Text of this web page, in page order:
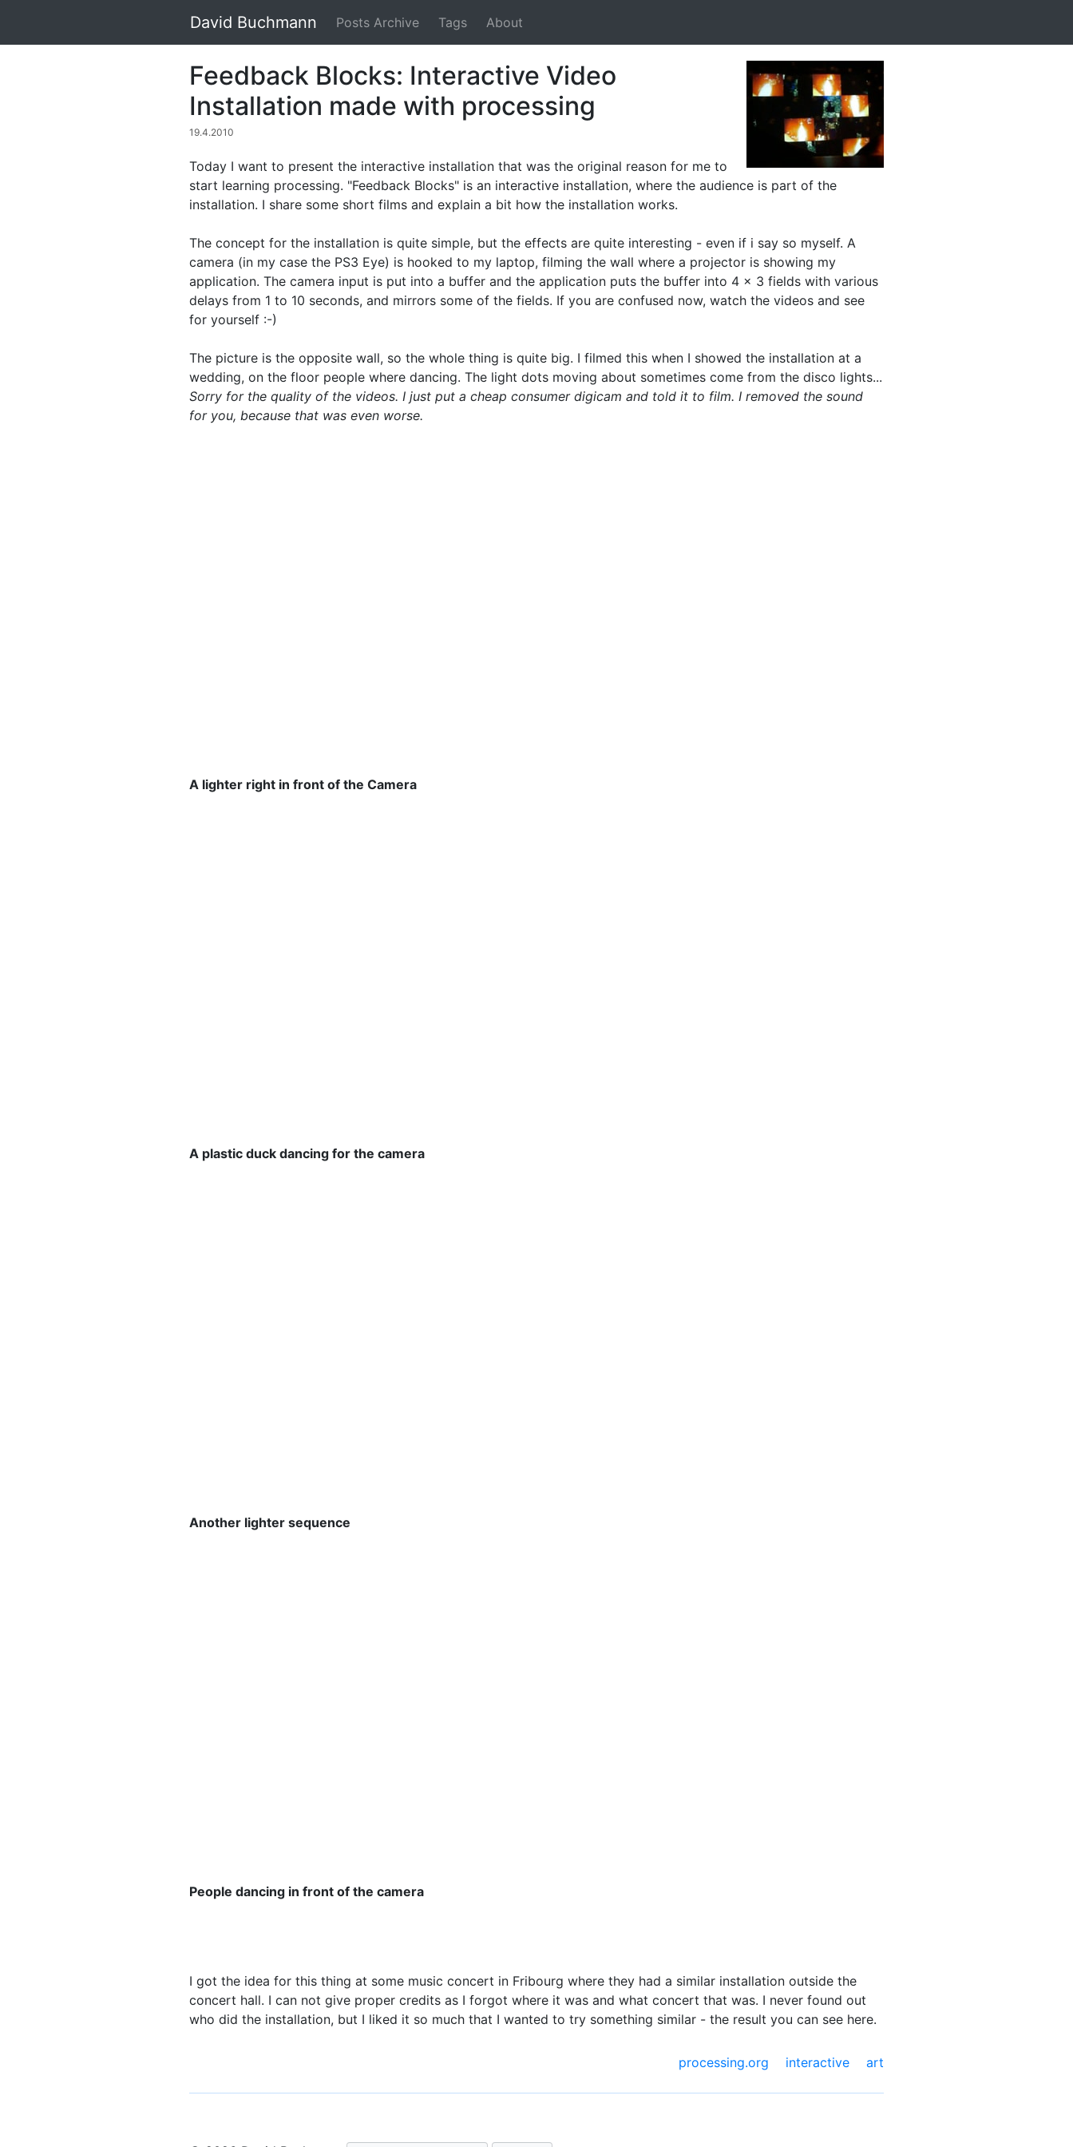
David Buchmann Posts Archive Tags About
Feedback Blocks: Interactive Video
Installation made with processing
19.4.2010
Today I want to present the interactive installation that was the original reason for me to
start learning processing. "Feedback Blocks" is an interactive installation, where the audience is part of the
installation. I share some short films and explain a bit how the installation works.
The concept for the installation is quite simple, but the effects are quite interesting - even if i say so myself. A
camera (in my case the PS3 Eye) is hooked to my laptop, filming the wall where a projector is showing my
application. The camera input is put into a buffer and the application puts the buffer into 4 x 3 fields with various
delays from 1 to 10 seconds, and mirrors some of the fields. If you are confused now, watch the videos and see
for yourself :-)
The picture is the opposite wall, so the whole thing is quite big. I filmed this when I showed the installation at a
wedding, on the floor people where dancing. The light dots moving about sometimes come from the disco lights...
Sorry for the quality of the videos. I just put a cheap consumer digicam and told it to film. I removed the sound
for you, because that was even worse.
A lighter right in front of the Camera
A plastic duck dancing for the camera
Another lighter sequence
People dancing in front of the camera
I got the idea for this thing at some music concert in Fribourg where they had a similar installation outside the
concert hall. I can not give proper credits as I forgot where it was and what concert that was. I never found out
who did the installation, but I liked it so much that I wanted to try something similar - the result you can see here.
processing.org interactive art